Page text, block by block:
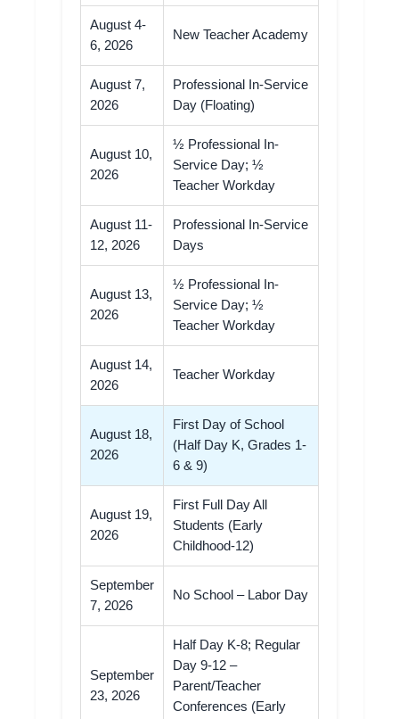
August 4-
6, 2026
New Teacher Academy
August 7,
2026
Professional In-Service
Day (Floating)
August 10,
2026
½ Professional In-
Service Day; ½
Teacher Workday
August 11-
12, 2026
Professional In-Service
Days
August 13,
2026
½ Professional In-
Service Day; ½
Teacher Workday
August 14,
2026
Teacher Workday
August 18,
2026
First Day of School
(Half Day K, Grades 1-
6 & 9)
August 19,
2026
First Full Day All
Students (Early
Childhood-12)
September
7, 2026
No School – Labor Day
September
23, 2026
Half Day K-8; Regular
Day 9-12 –
Parent/Teacher
Conferences (Early